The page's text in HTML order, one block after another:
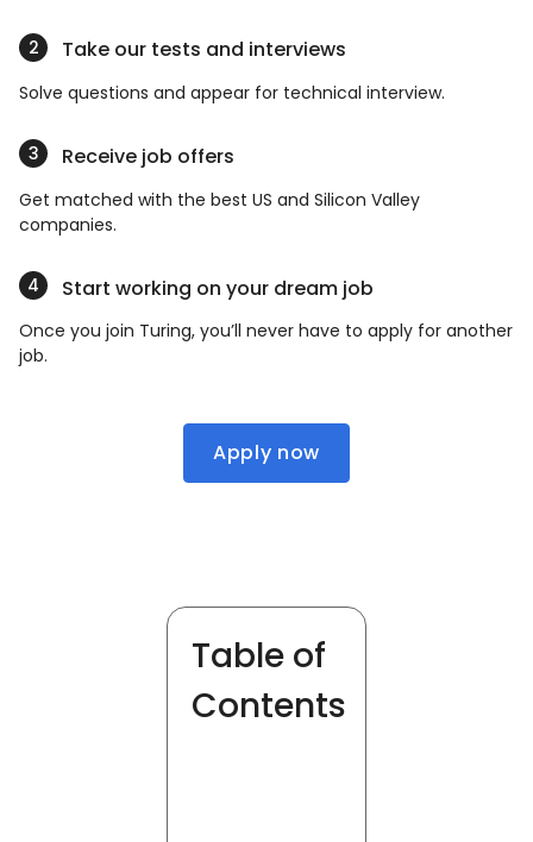
Take our tests and interviews
Solve questions and appear for technical interview.
Receive job offers
Get matched with the best US and Silicon Valley
companies.
Start working on your dream job
Once you join Turing, you’ll never have to apply for another
job.
Apply now
Table of
Contents